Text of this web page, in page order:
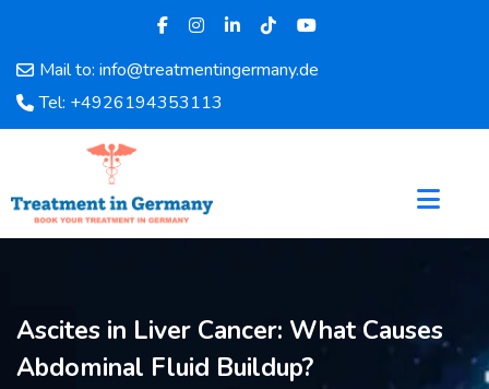
Mail to: info@treatmentingermany.de
Tel: +4926194353113
Home
About
Doctors
Testimonials
Disease
Ascites in Liver Cancer: What Causes
Abdominal Fluid Buildup?